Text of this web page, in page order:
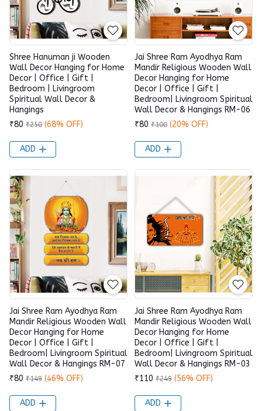
Shree Hanuman ji Wooden
Wall Decor Hanging for Home
Decor | Office | Gift |
Bedroom | Livingroom
Spiritual Wall Decor &
Hangings
₹80 ₹250 (68% OFF)
ADD
Jai Shree Ram Ayodhya Ram
Mandir Religious Wooden Wall
Decor Hanging for Home
Decor | Office | Gift |
Bedroom| Livingroom Spiritual
Wall Decor & Hangings RM-06
₹80 ₹100 (20% OFF)
ADD
Jai Shree Ram Ayodhya Ram
Mandir Religious Wooden Wall
Decor Hanging for Home
Decor | Office | Gift |
Bedroom| Livingroom Spiritual
Wall Decor & Hangings RM-07
₹80 ₹149 (46% OFF)
ADD
Jai Shree Ram Ayodhya Ram
Mandir Religious Wooden Wall
Decor Hanging for Home
Decor | Office | Gift |
Bedroom| Livingroom Spiritual
Wall Decor & Hangings RM-03
₹110 ₹249 (56% OFF)
ADD